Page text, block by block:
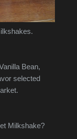
Bean,
selected
Milkshake?